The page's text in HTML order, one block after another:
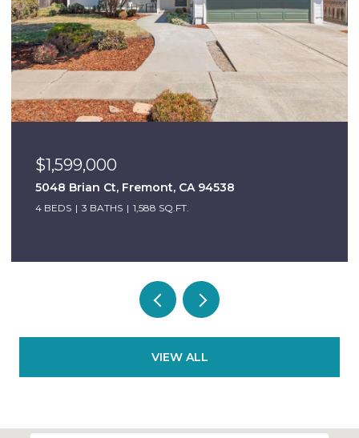
$1,599,000
5048 Brian Ct, Fremont, CA 94538
4 BEDS 3 BATHS 1,588 SQ.FT.
VIEW ALL